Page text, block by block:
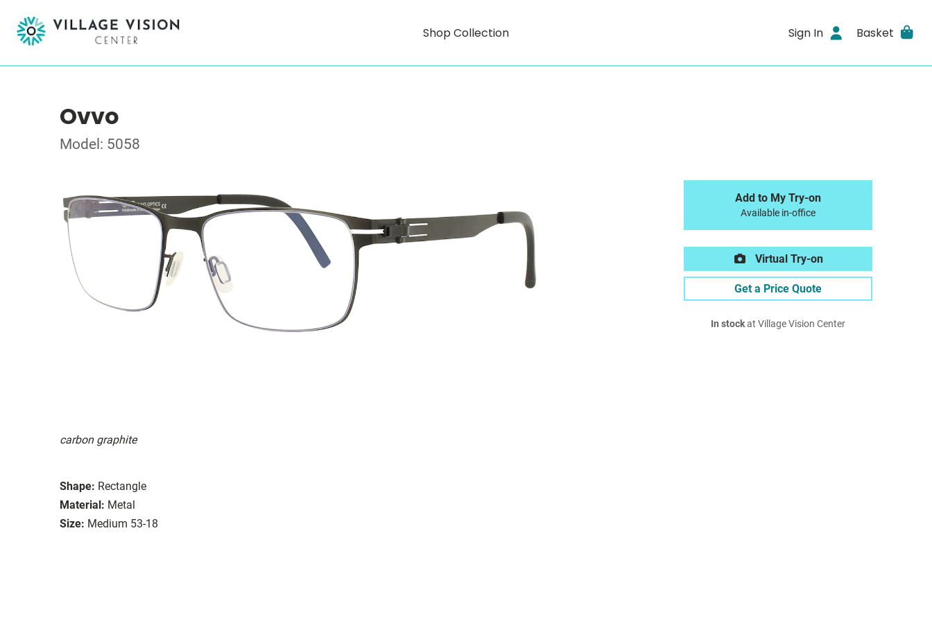
Shop Collection Sign In Basket
Ovvo
Model: 5058
carbon graphite
Shape: Rectangle
Material: Metal
Size: Medium 53-18
Add to My Try-on
Available in-office
Virtual Try-on
Get a Price Quote
In stockat Village Vision Center